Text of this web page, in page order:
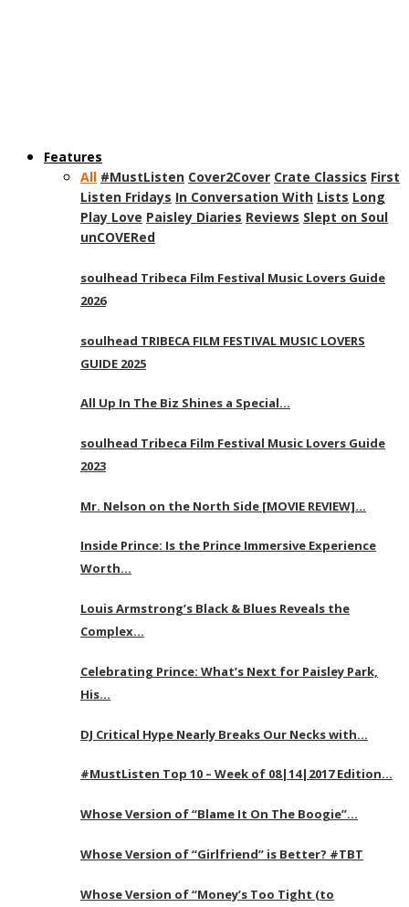
Features
All #MustListen Cover2Cover Crate Classics First
Listen Fridays In Conversation With Lists Long
Play Love Paisley Diaries Reviews Slept on Soul
unCOVERed
soulhead Tribeca Film Festival Music Lovers Guide
2026
soulhead TRIBECA FILM FESTIVAL MUSIC LOVERS
GUIDE 2025
All Up In The Biz Shines a Special…
soulhead Tribeca Film Festival Music Lovers Guide
2023
Mr. Nelson on the North Side [MOVIE REVIEW]…
Inside Prince: Is the Prince Immersive Experience
Worth…
Louis Armstrong’s Black & Blues Reveals the
Complex…
Celebrating Prince: What’s Next for Paisley Park,
His…
DJ Critical Hype Nearly Breaks Our Necks with…
#MustListen Top 10 – Week of 08|14|2017 Edition…
Whose Version of “Blame It On The Boogie”…
Whose Version of “Girlfriend” is Better? #TBT
Whose Version of “Money’s Too Tight (to